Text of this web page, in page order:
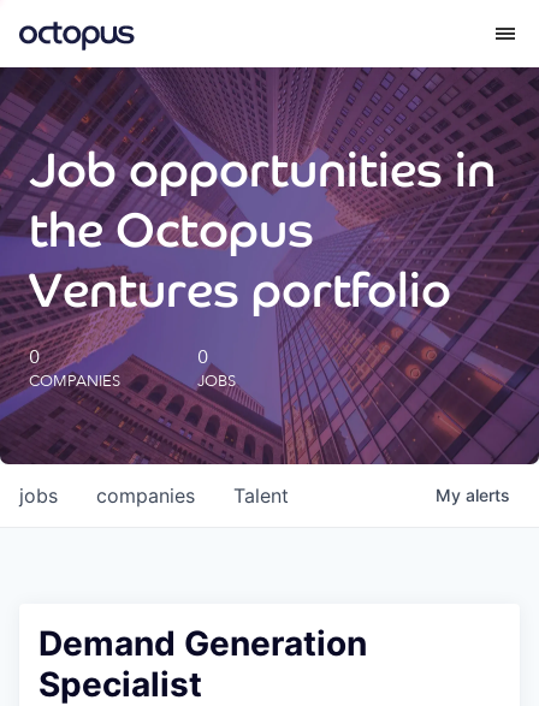
What we do
How we do it
Our impact
Future Generations Reports
Octopus Giving
Careers
Job opportunities in
the Octopus
Ventures portfolio
0
COMPANIES
0
JOBS
jobs companies Talent My alerts
Demand Generation
Specialist